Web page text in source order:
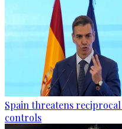
Spain threatens
controls